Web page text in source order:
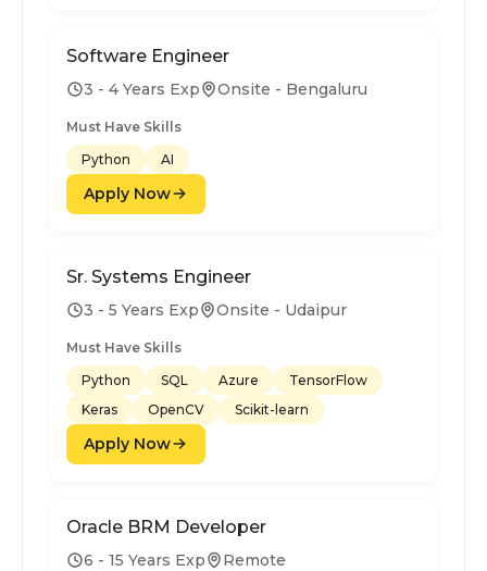
Software Engineer
3 - 4 Years Exp Onsite - Bengaluru
Must Have Skills
Python
AI
Apply Now
Sr. Systems Engineer
3 - 5 Years Exp Onsite - Udaipur
Must Have Skills
Python
SQL Azure
TensorFlow
Keras
OpenCV Scikit-learn
Apply Now
Oracle BRM Developer
6 - 15 Years Exp Remote